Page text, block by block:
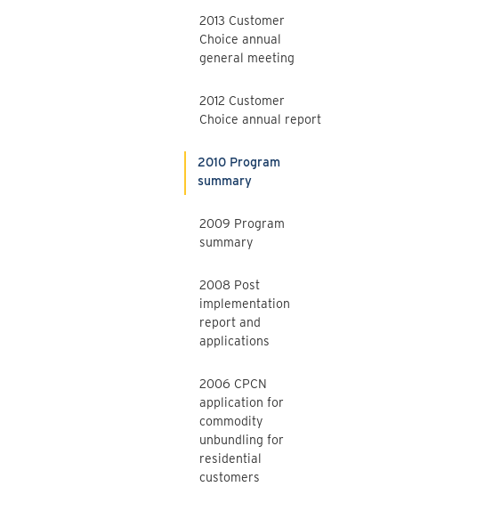
2013 Customer
Choice annual
general meeting
2012 Customer
Choice annual report
2010 Program
summary
2009 Program
summary
2008 Post
implementation
report and
applications
2006 CPCN
application for
commodity
unbundling for
residential
customers